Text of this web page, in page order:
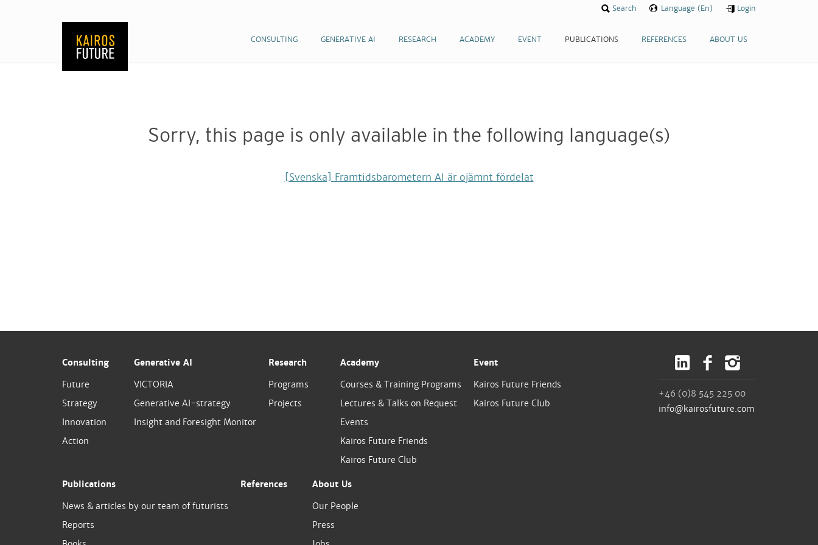
CONSULTING GENERATIVE AI RESEARCH ACADEMY EVENT PUBLICATIONS REFERENCES ABOUT US
Search Language (En) Login
CONSULTING GENERATIVE AI RESEARCH ACADEMY EVENT PUBLICATIONS REFERENCES ABOUT US
Search Language (En) Login
Sorry, this page is only available in the following language(s)
[Svenska] Framtidsbarometern AI är ojämnt fördelat
Consulting
Future
Strategy
Innovation
Action
Generative AI
VICTORIA
Generative AI-strategy
Insight and Foresight Monitor
Research
Programs
Projects
Academy
Courses & Training Programs
Lectures & Talks on Request
Events
Kairos Future Friends
Kairos Future Club
Event
Kairos Future Friends
Kairos Future Club
Publications
News & articles by our team of futurists
Reports
References
About Us
Our People
Press
+46 (0)8 545 225 00
info@kairosfuture.com